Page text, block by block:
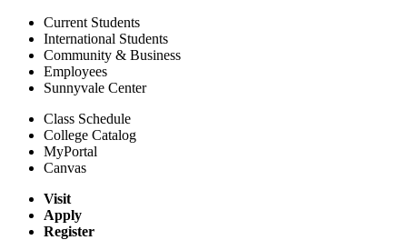
Current Students
International Students
Community & Business
Employees
Sunnyvale Center
Class Schedule
College Catalog
MyPortal
Canvas
Visit
Apply
Register